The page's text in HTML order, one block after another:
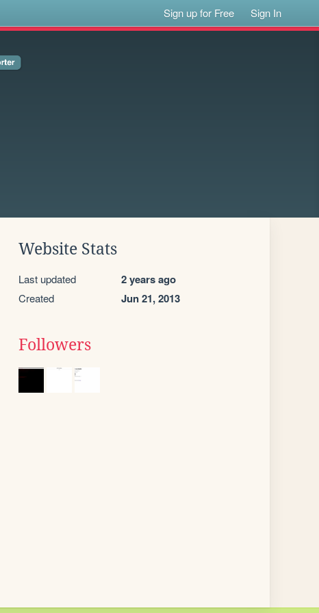
Sign up for Free Sign In
Website Stats
Last updated 2 years ago
Created Jun 21, 2013
Followers